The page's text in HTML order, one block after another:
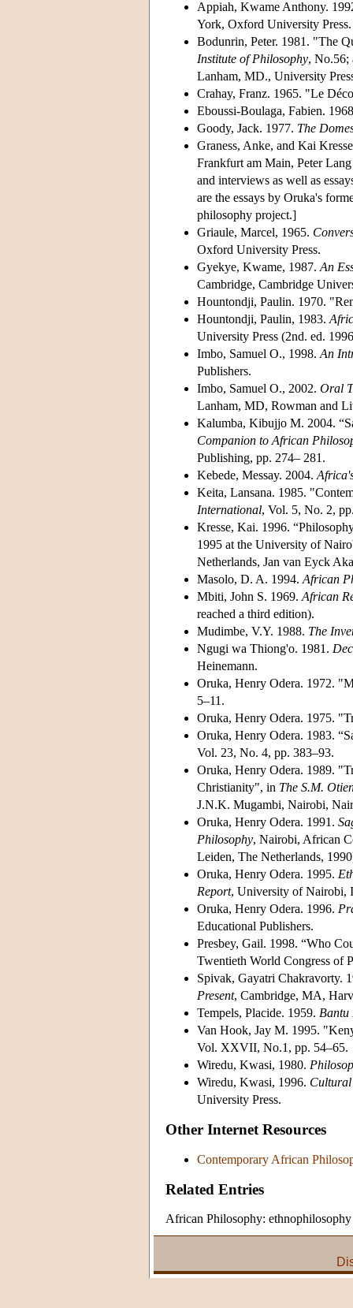
Appiah, Kwame Anthony.
York, Oxford University Press.
Bodunrin, Peter. 1981. "The
Institute of Philosophy,
Lanham, MD., University
Crahay, Franz. 1965. "Le
Eboussi-Boulaga, Fabien.
Goody, Jack. 1977. The
Graness, Anke, and Kai
Frankfurt am Main, Peter
and interviews as well as
are the essays by Oruka's
philosophy project.]
Griaule, Marcel, 1965.
Oxford University Press.
Gyekye, Kwame, 1987. An
Cambridge, Cambridge
Hountondji, Paulin. 1970.
Hountondji, Paulin, 1983.
University Press (2nd. ed.
Imbo, Samuel O., 1998. An
Publishers.
Imbo, Samuel O., 2002. Oral
Lanham, MD, Rowman and
Kalumba, Kibujjo M. 2004.
Companion to African
Publishing, pp. 274– 281.
Kebede, Messay. 2004.
Keita, Lansana. 1985.
International, Vol. 5, No. 2,
Kresse, Kai. 1996.
1995 at the University of
Netherlands, Jan van Eyck
Masolo, D. A. 1994. African
Mbiti, John S. 1969. African
reached a third edition).
Mudimbe, V.Y. 1988. The
Ngugi wa Thiong'o. 1981.
Heinemann.
Oruka, Henry Odera. 1972.
5–11.
Oruka, Henry Odera. 1975.
Oruka, Henry Odera. 1983.
Vol. 23, No. 4, pp. 383–93.
Oruka, Henry Odera. 1989.
Christianity", in The S.M.
J.N.K. Mugambi, Nairobi,
Oruka, Henry Odera. 1991.
Philosophy, Nairobi, African
Leiden, The Netherlands,
Oruka, Henry Odera. 1995.
Report, University of Nairobi,
Oruka, Henry Odera. 1996.
Educational Publishers.
Presbey, Gail. 1998. “Who
Twentieth World Congress of
Spivak, Gayatri Chakravorty.
Present, Cambridge, MA,
Tempels, Placide. 1959. Bantu
Van Hook, Jay M. 1995.
Vol. XXVII, No.1, pp. 54–65.
Wiredu, Kwasi, 1980.
Wiredu, Kwasi, 1996.
University Press.
Other Internet Resources
Contemporary African
Related Entries
African Philosophy: ethnophilosophy